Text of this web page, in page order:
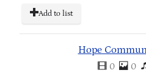
Add to list
Hope
0 0